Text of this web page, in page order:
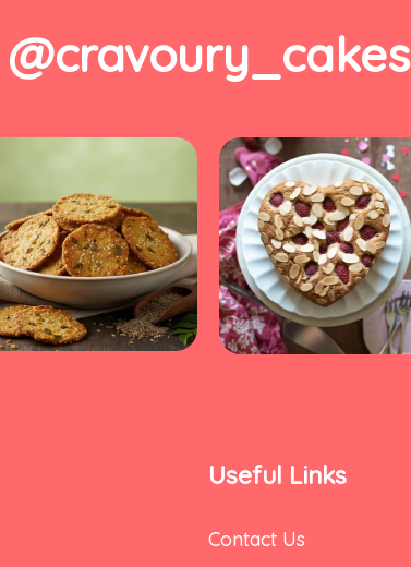
@cravoury_cakes
Useful Links
Contact Us